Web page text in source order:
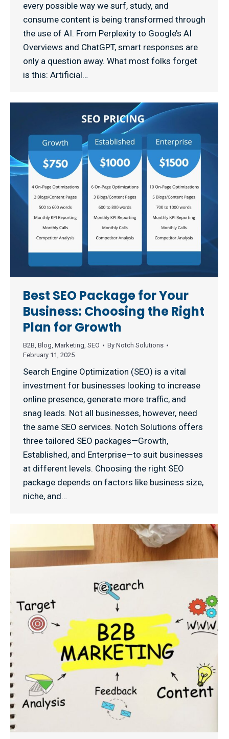
every possible way we surf, study, and
consume content is being transformed through
the use of AI. From Perplexity to Google’s AI
Overviews and ChatGPT, smart responses are
only a question away. What most folks forget
is this: Artificial…
Best SEO Package for Your
Business: Choosing the Right
Plan for Growth
B2B, Blog, Marketing, SEO By Notch Solutions
February 11, 2025
Search Engine Optimization (SEO) is a vital
investment for businesses looking to increase
online presence, generate more traffic, and
snag leads. Not all businesses, however, need
the same SEO services. Notch Solutions offers
three tailored SEO packages—Growth,
Established, and Enterprise—to suit businesses
at different levels. Choosing the right SEO
package depends on factors like business size,
niche, and…